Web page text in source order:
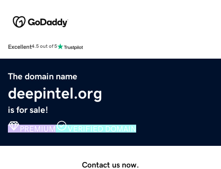
Excellent4.5 out of 5
The domain name
deepintel.org
is for sale!
PREMIUM VERIFIED DOMAIN
Contact us now.